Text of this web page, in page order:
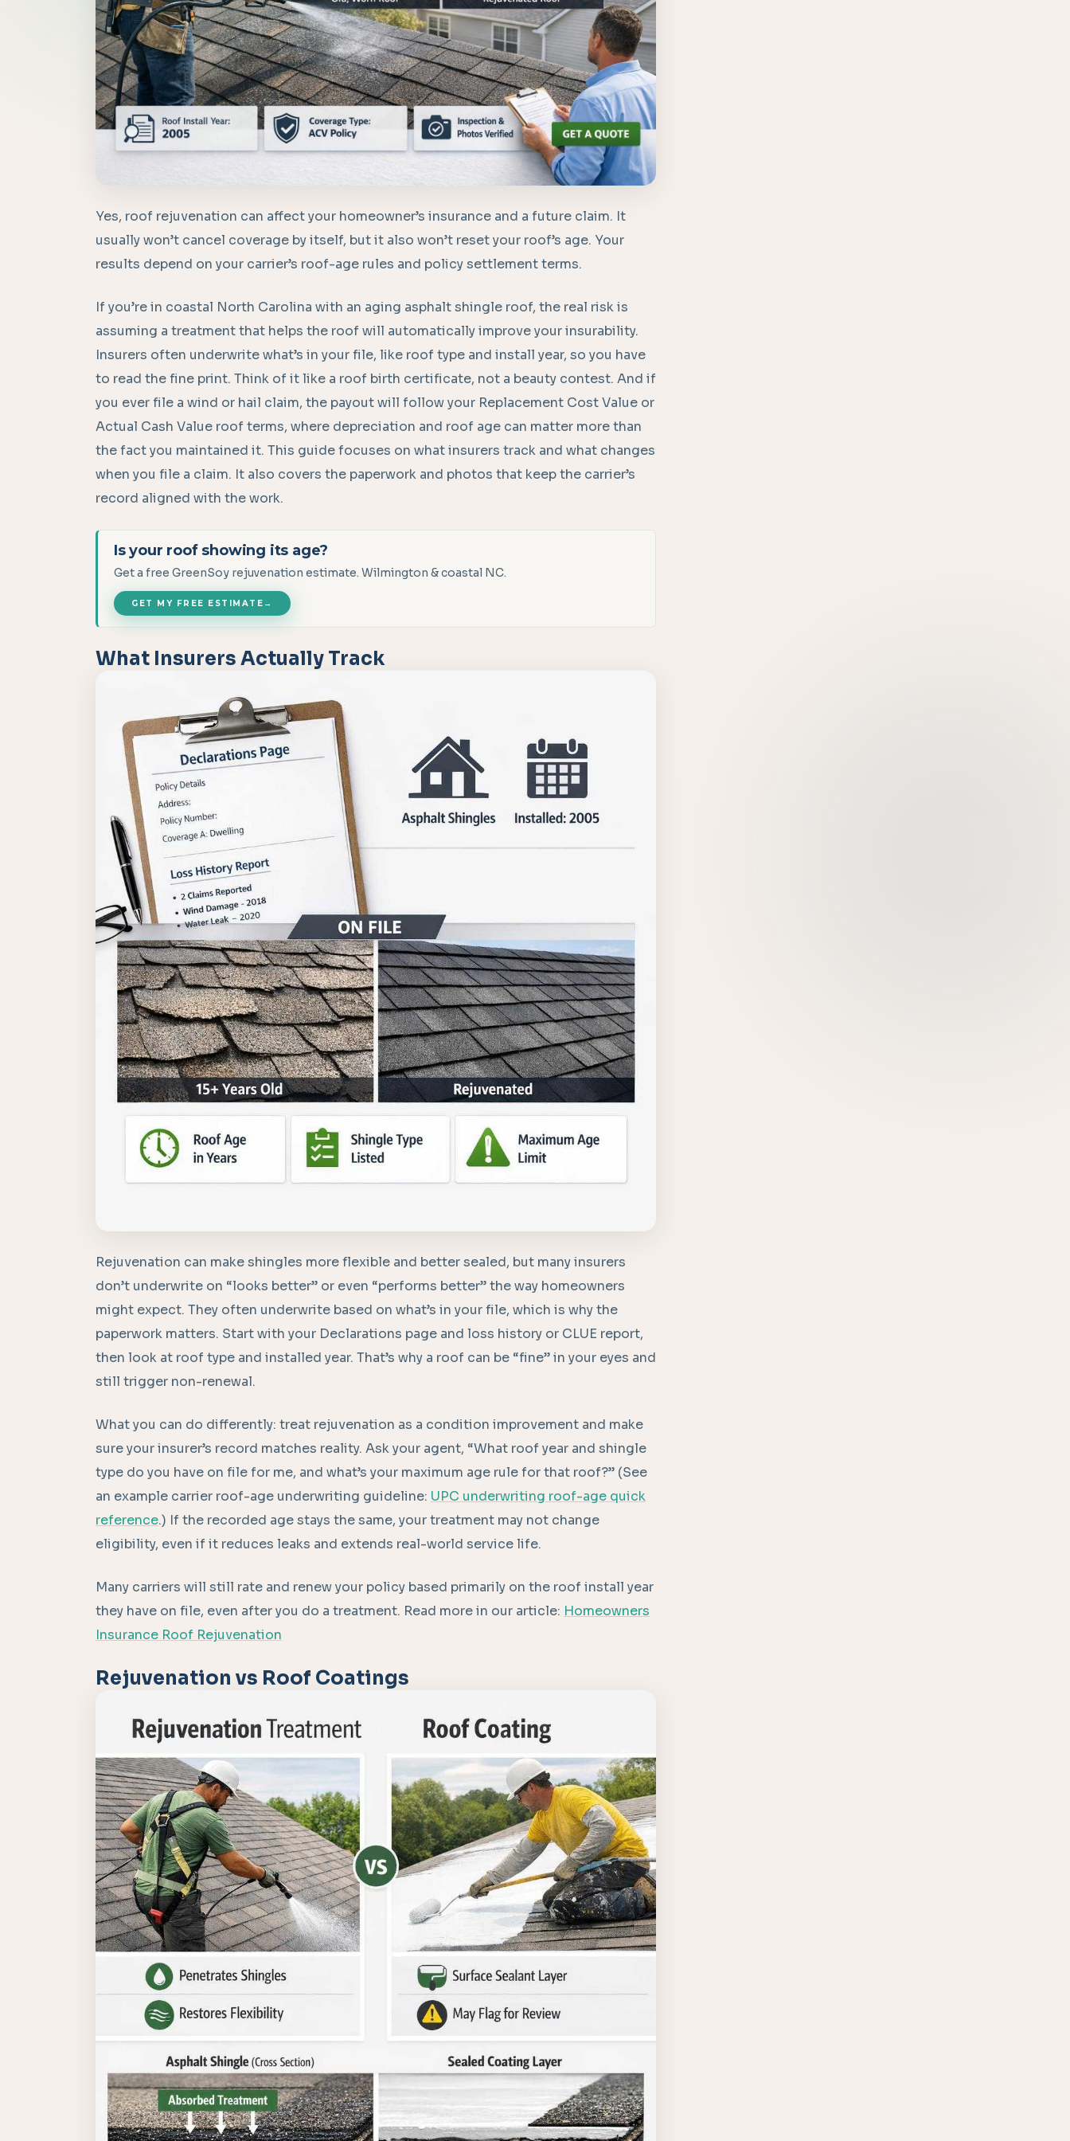
Yes, roof rejuvenation can affect your homeowner’s insurance and a future claim. It
usually won’t cancel coverage by itself, but it also won’t reset your roof’s age. Your
results depend on your carrier’s roof-age rules and policy settlement terms.
If you’re in coastal North Carolina with an aging asphalt shingle roof, the real risk is
assuming a treatment that helps the roof will automatically improve your insurability.
Insurers often underwrite what’s in your file, like roof type and install year, so you have
to read the fine print. Think of it like a roof birth certificate, not a beauty contest. And if
you ever file a wind or hail claim, the payout will follow your Replacement Cost Value or
Actual Cash Value roof terms, where depreciation and roof age can matter more than
the fact you maintained it. This guide focuses on what insurers track and what changes
when you file a claim. It also covers the paperwork and photos that keep the carrier’s
record aligned with the work.
Is your roof showing its age?
Get a free GreenSoy rejuvenation estimate. Wilmington & coastal NC.
GET MY FREE ESTIMATE →
What Insurers Actually Track
Rejuvenation can make shingles more flexible and better sealed, but many insurers
don’t underwrite on “looks better” or even “performs better” the way homeowners
might expect. They often underwrite based on what’s in your file, which is why the
paperwork matters. Start with your Declarations page and loss history or CLUE report,
then look at roof type and installed year. That’s why a roof can be “fine” in your eyes and
still trigger non-renewal.
What you can do differently: treat rejuvenation as a condition improvement and make
sure your insurer’s record matches reality. Ask your agent, “What roof year and shingle
type do you have on file for me, and what’s your maximum age rule for that roof?” (See
an example carrier roof-age underwriting guideline: UPC underwriting roof-age quick
reference.) If the recorded age stays the same, your treatment may not change
eligibility, even if it reduces leaks and extends real-world service life.
Many carriers will still rate and renew your policy based primarily on the roof install year
they have on file, even after you do a treatment. Read more in our article: Homeowners
Insurance Roof Rejuvenation
Rejuvenation vs Roof Coatings